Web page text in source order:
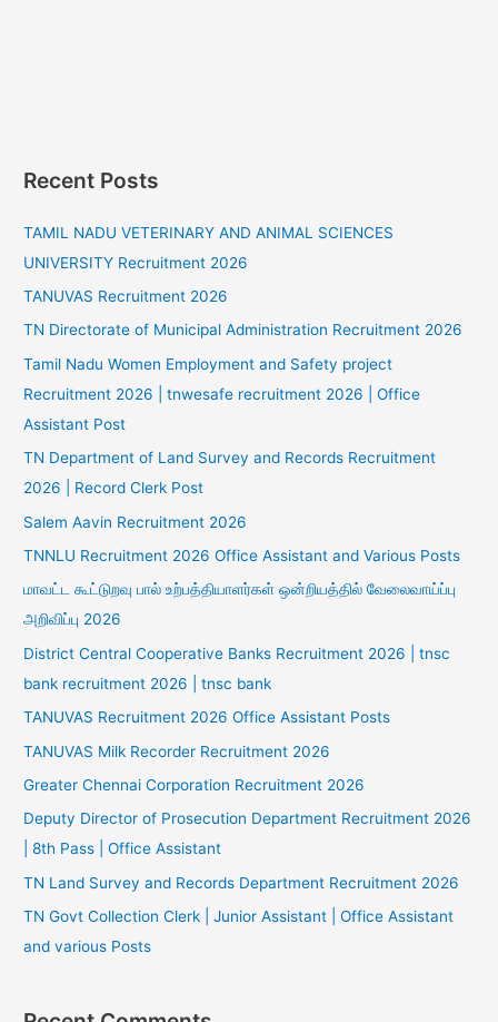
Recent Posts
TAMIL NADU VETERINARY AND ANIMAL SCIENCES
UNIVERSITY Recruitment 2026
TANUVAS Recruitment 2026
TN Directorate of Municipal Administration Recruitment 2026
Tamil Nadu Women Employment and Safety project
Recruitment 2026 | tnwesafe recruitment 2026 | Office
Assistant Post
TN Department of Land Survey and Records Recruitment
2026 | Record Clerk Post
Salem Aavin Recruitment 2026
TNNLU Recruitment 2026 Office Assistant and Various Posts
மாவட்ட கூட்டுறவு பால் உற்பத்தியாளர்கள் ஒன்றியத்தில் வேலைவாய்ப்பு
அறிவிப்பு 2026
District Central Cooperative Banks Recruitment 2026 | tnsc
bank recruitment 2026 | tnsc bank
TANUVAS Recruitment 2026 Office Assistant Posts
TANUVAS Milk Recorder Recruitment 2026
Greater Chennai Corporation Recruitment 2026
Deputy Director of Prosecution Department Recruitment 2026
| 8th Pass | Office Assistant
TN Land Survey and Records Department Recruitment 2026
TN Govt Collection Clerk | Junior Assistant | Office Assistant
and various Posts